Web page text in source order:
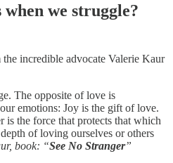
we struggle?
incredible advocate Valerie Kaur
The opposite of love is
emotions: Joy is the gift of love.
the force that protects that which
of loving ourselves or others
book: “See No Stranger”